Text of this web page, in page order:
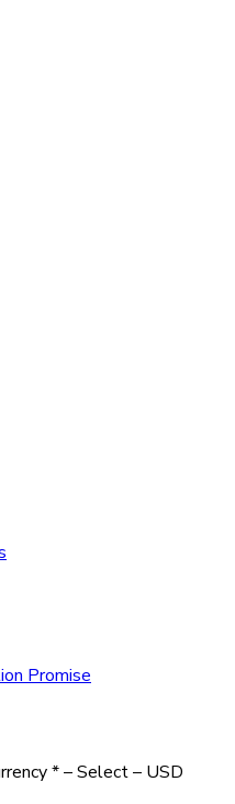
Promise
*– Select – USD